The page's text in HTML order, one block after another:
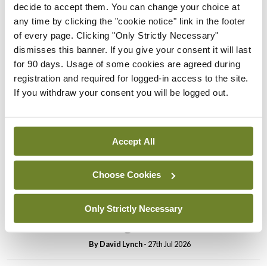
decide to accept them. You can change your choice at
any time by clicking the "cookie notice" link in the footer
of every page. Clicking "Only Strictly Necessary"
dismisses this banner. If you give your consent it will last
for 90 days. Usage of some cookies are agreed during
registration and required for logged-in access to the site.
If you withdraw your consent you will be logged out.
Accept All
Choose Cookies
Only Strictly Necessary
In The News Latest
PHN shortage impacting
child health assessments
ByDavid Lynch- 27th Jul 2026
In The News Latest
maternity strategy
‘expected this year’
By Niamh Cahill- 27th Jul 2026
HSE convenes workshop on
possible fuel disruption
arising from US-Iran war
ByDavid Lynch- 27th Jul 2026